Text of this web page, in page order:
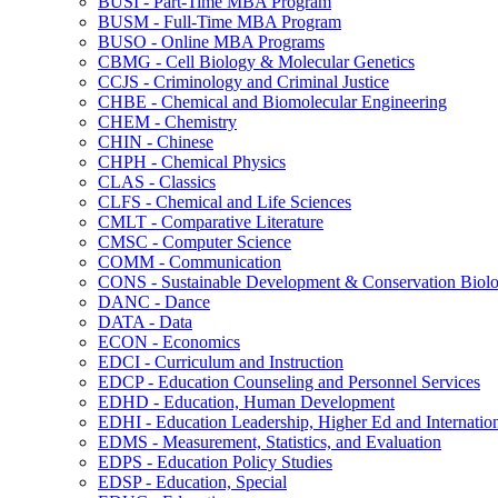
BUSM -​ Full-​Time MBA Program
BUSO -​ Online MBA Programs
CBMG -​ Cell Biology &​ Molecular Genetics
CCJS -​ Criminology and Criminal Justice
CHBE -​ Chemical and Biomolecular Engineering
CHEM -​ Chemistry
CHIN -​ Chinese
CHPH -​ Chemical Physics
CLAS -​ Classics
CLFS -​ Chemical and Life Sciences
CMLT -​ Comparative Literature
CMSC -​ Computer Science
COMM -​ Communication
CONS -​ Sustainable Development &​ Conservation
DANC -​ Dance
DATA -​ Data
ECON -​ Economics
EDCI -​ Curriculum and Instruction
EDCP -​ Education Counseling and Personnel Services
EDHD -​ Education, Human Development
EDHI -​ Education Leadership, Higher Ed and
EDMS -​ Measurement, Statistics, and Evaluation
EDPS -​ Education Policy Studies
EDSP -​ Education, Special